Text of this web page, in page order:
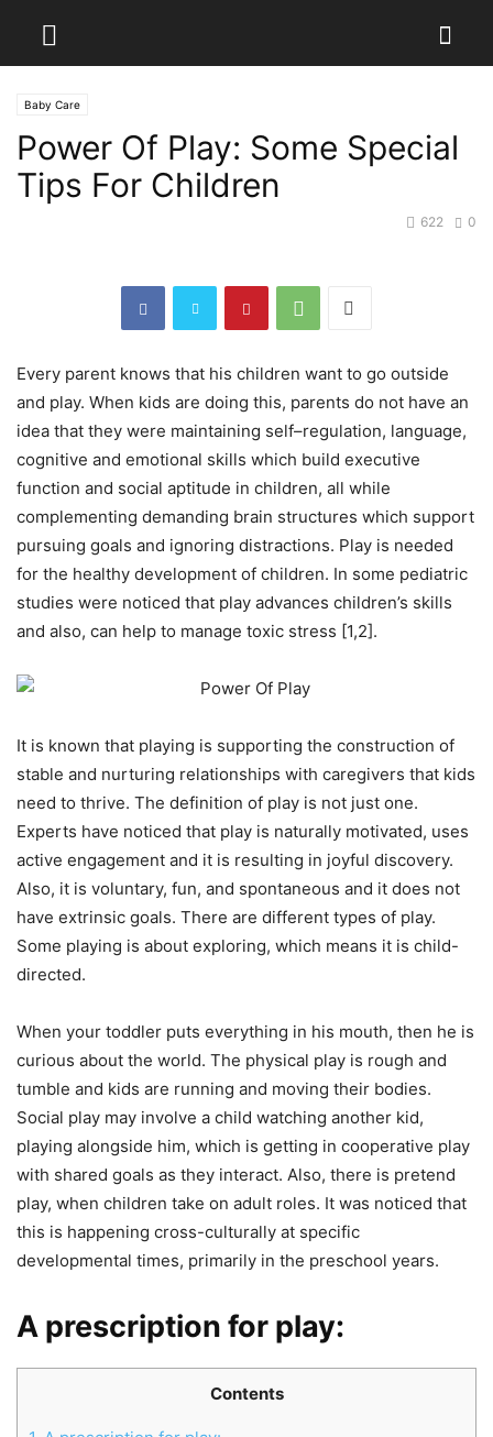
Baby Care
Power Of Play: Some Special
Tips For Children
0
622
Every parent knows that his children want to go outside
and play. When kids are doing this, parents do not have an
idea that they were maintaining self–regulation, language,
cognitive and emotional skills which build executive
function and social aptitude in children, all while
complementing demanding brain structures which support
pursuing goals and ignoring distractions. Play is needed
for the healthy development of children. In some pediatric
studies were noticed that play advances children’s skills
and also, can help to manage toxic stress [1,2].
It is known that playing is supporting the construction of
stable and nurturing relationships with caregivers that kids
need to thrive. The definition of play is not just one.
Experts have noticed that play is naturally motivated, uses
active engagement and it is resulting in joyful discovery.
Also, it is voluntary, fun, and spontaneous and it does not
have extrinsic goals. There are different types of play.
Some playing is about exploring, which means it is child-
directed.
When your toddler puts everything in his mouth, then he is
curious about the world. The physical play is rough and
tumble and kids are running and moving their bodies.
Social play may involve a child watching another kid,
playing alongside him, which is getting in cooperative play
with shared goals as they interact. Also, there is pretend
play, when children take on adult roles. It was noticed that
this is happening cross-culturally at specific
developmental times, primarily in the preschool years.
A prescription for play:
Contents